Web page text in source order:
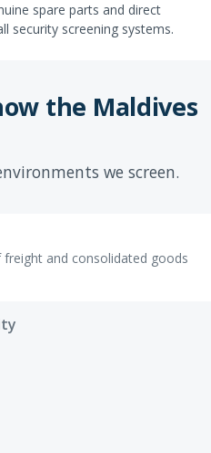
spare parts and direct
security screening systems.
the Maldives
we screen.
and consolidated goods